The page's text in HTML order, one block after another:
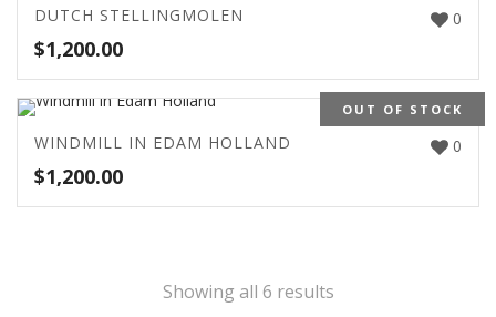
0
DUTCH STELLINGMOLEN
$1,200.00
OUT OF STOCK
0
WINDMILL IN EDAM HOLLAND
$1,200.00
Showing all 6 results